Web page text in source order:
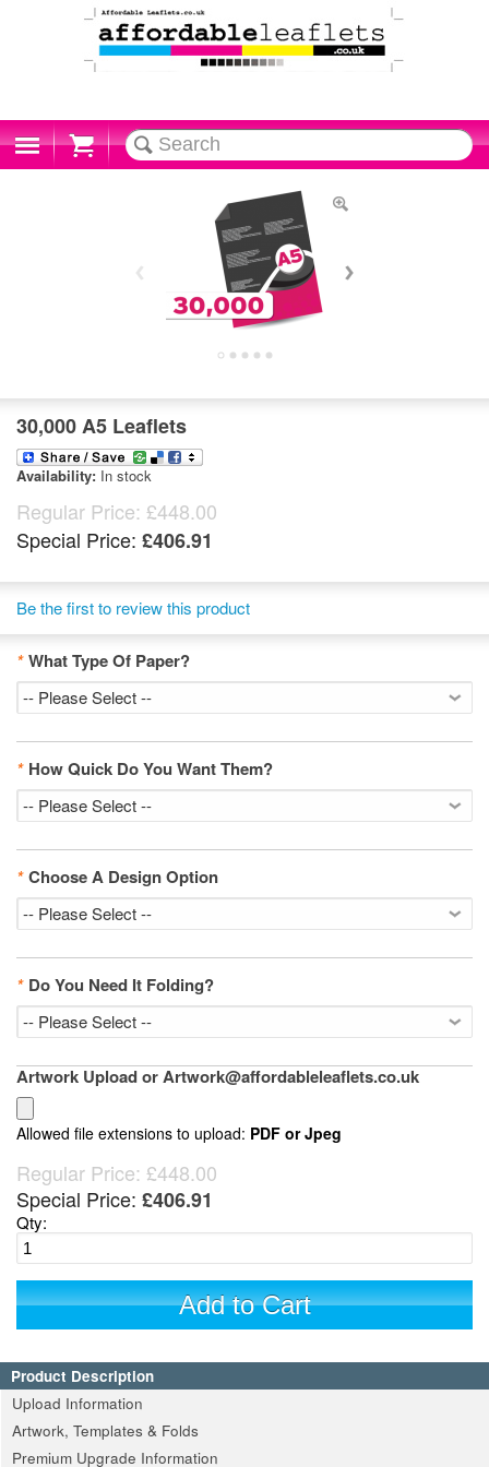
Cart
30,000 A5 Leaflets
Availability: In stock
Regular Price: £448.00
Special Price: £406.91
Be the first to review this product
* What Type Of Paper?
* How Quick Do You Want Them?
* Choose A Design Option
* Do You Need It Folding?
Artwork Upload or Artwork@affordableleaflets.co.uk
Allowed file extensions to upload: PDF or Jpeg
Regular Price: £448.00
Special Price: £406.91
Qty:
Add to Cart
Product Description
Upload Information
Artwork, Templates & Folds
Premium Upgrade Information